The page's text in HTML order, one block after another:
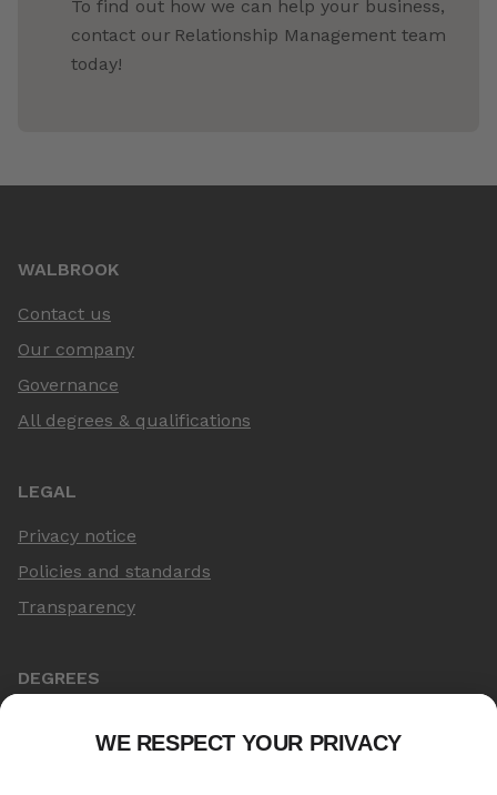
To find out how we can help your business,
contact our Relationship Management team
today!
WALBROOK
Contact us
Our company
Governance
All degrees & qualifications
LEGAL
Privacy notice
Policies and standards
Transparency
DEGREES
Applying for an online degree